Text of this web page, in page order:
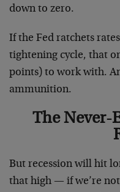
down to zero.
If the Fed ratchets
tightening cycle, that
points) to work with.
ammunition.
The Never-
But recession will hit
that high — if we’re